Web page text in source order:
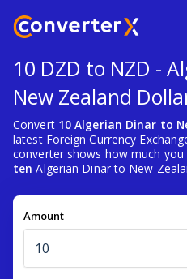
10 DZD to NZD -
New Zealand
Convert 10 Algerian Dinar to
latest Foreign Currency
converter shows how much
ten Algerian Dinar to New
Amount